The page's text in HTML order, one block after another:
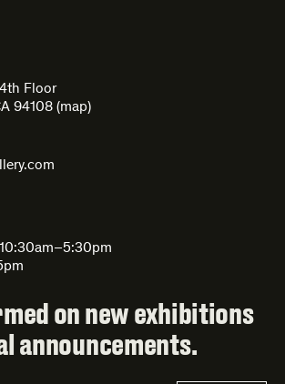
Floor
94108 (map)
10:30am–5:30pm
on new exhibitions
announcements.